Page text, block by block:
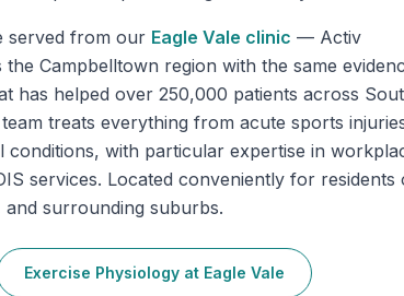
served from our Eagle Vale clinic — Activ
the Campbelltown region with the same
has helped over 250,000 patients across
treats everything from acute sports
with particular expertise in
services. Located conveniently for residents
and surrounding suburbs.
Exercise Physiology at Eagle Vale